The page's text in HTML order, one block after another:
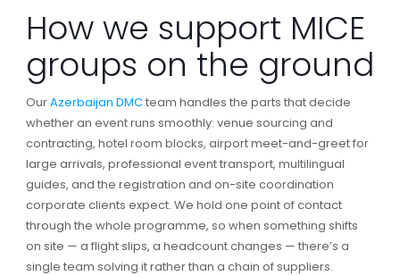
How we support MICE
groups on the ground
OurAzerbaijan DMCteam handles the parts that decide
whether an event runs smoothly: venue sourcing and
contracting, hotel room blocks, airport meet-and-greet for
large arrivals, professional event transport, multilingual
guides, and the registration and on-site coordination
corporate clients expect. We hold one point of contact
through the whole programme, so when something shifts
on site — a flight slips, a headcount changes — there’s a
single team solving it rather than a chain of suppliers.